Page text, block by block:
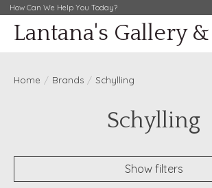
How Can We Help You Today?
Lantana's Gallery
Home / Brands / Schylling
Schylling
Show filters